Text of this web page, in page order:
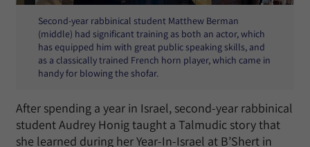
Second-year rabbinical student Matthew Berman
(middle) had significant training as both an actor, which
has equipped him with great public speaking skills, and
as a classically trained French horn player, which came in
handy for blowing the shofar.
After spending a year in Israel, second-year rabbinical
student Audrey Honig taught a Talmudic story that
she learned during her Year-In-Israel at B’Shert in